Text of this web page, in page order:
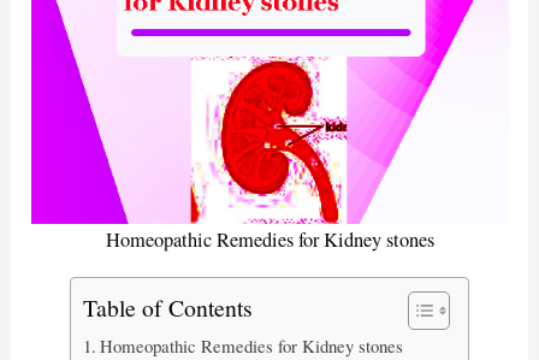
Homeopathic Remedies for Kidney stones
Table of Contents
Homeopathic Remedies for Kidney stones